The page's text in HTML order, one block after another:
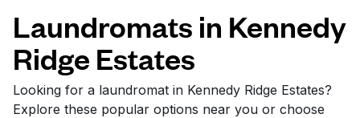
Follow us
Laundromats in Kennedy
Ridge Estates
Looking for a laundromat in Kennedy Ridge Estates?
Explore these popular options near you or choose